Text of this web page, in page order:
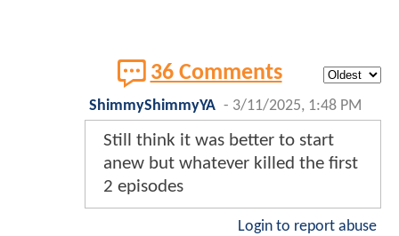
36 Comments
ShimmyShimmyYA - 3/11/2025, 1:48 PM
Still think it was better to start
anew but whatever killed the first
2 episodes
Login to report abuse